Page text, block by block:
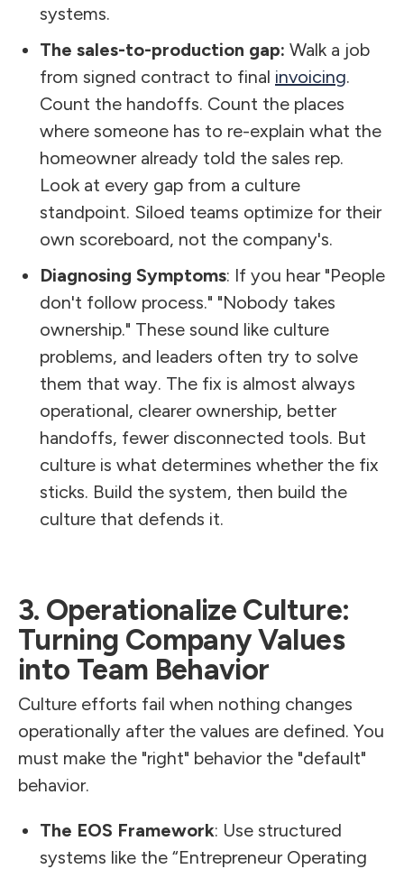
systems.
The sales-to-production gap: Walk a job
from signed contract to final invoicing.
Count the handoffs. Count the places
where someone has to re-explain what the
homeowner already told the sales rep.
Look at every gap from a culture
standpoint. Siloed teams optimize for their
own scoreboard, not the company's.
Diagnosing Symptoms: If you hear "People
don't follow process." "Nobody takes
ownership." These sound like culture
problems, and leaders often try to solve
them that way. The fix is almost always
operational, clearer ownership, better
handoffs, fewer disconnected tools. But
culture is what determines whether the fix
sticks. Build the system, then build the
culture that defends it.
3. Operationalize Culture:
Turning Company Values
into Team Behavior
Culture efforts fail when nothing changes
operationally after the values are defined. You
must make the "right" behavior the "default"
behavior.
The EOS Framework: Use structured
systems like the “Entrepreneur Operating